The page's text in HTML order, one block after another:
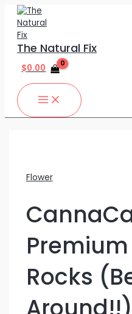
Skip
content
The Natural Fix
$0.00
MENU
Flower
Rocks
CannaCavi
Premium
Moon
Rocks
(Best
Prices
quantity